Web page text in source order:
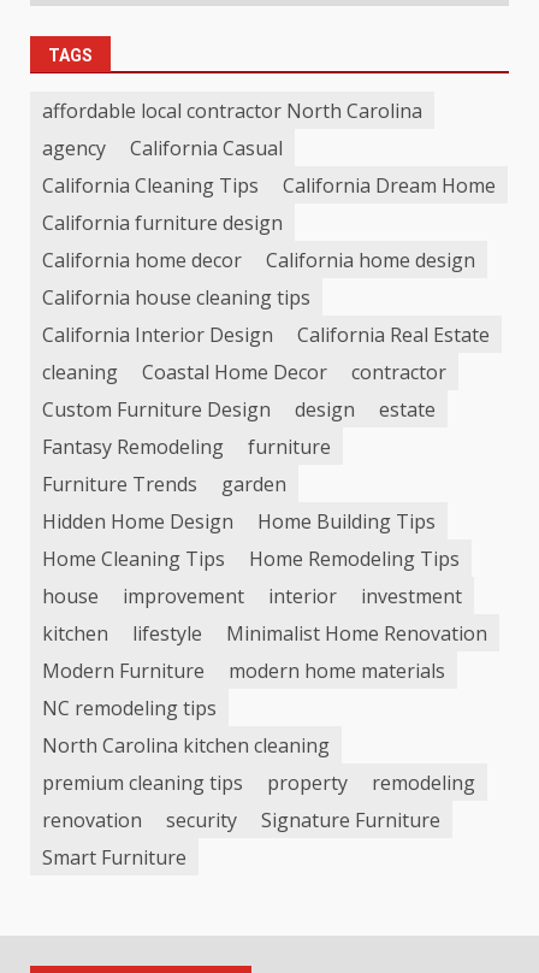
TAGS
affordable local contractor North Carolina
agency
California Casual
California Cleaning Tips
California Dream Home
California furniture design
California home decor
California home design
California house cleaning tips
California Interior Design
California Real Estate
cleaning
Coastal Home Decor
contractor
Custom Furniture Design
design
estate
Fantasy Remodeling
furniture
Furniture Trends
garden
Hidden Home Design
Home Building Tips
Home Cleaning Tips
Home Remodeling Tips
house
improvement interior
investment
kitchen
lifestyle
Minimalist Home Renovation
Modern Furniture
modern home materials
NC remodeling tips
North Carolina kitchen cleaning
premium cleaning tips
property
remodeling
renovation
security
Signature Furniture
Smart Furniture